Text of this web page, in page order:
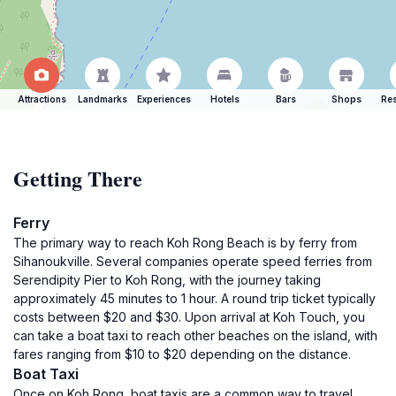
Attractions Landmarks Experiences Hotels Bars Shops
Getting There
Ferry
The primary way to reach Koh Rong Beach is by ferry from
Sihanoukville. Several companies operate speed ferries from
Serendipity Pier to Koh Rong, with the journey taking
approximately 45 minutes to 1 hour. A round trip ticket typically
costs between $20 and $30. Upon arrival at Koh Touch, you
can take a boat taxi to reach other beaches on the island, with
fares ranging from $10 to $20 depending on the distance.
Boat Taxi